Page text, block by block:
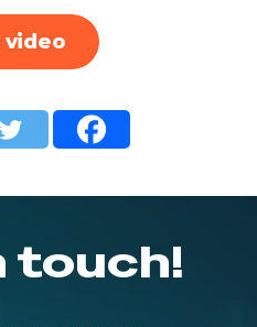
Mobile App
Advisory Board
Media
video
touch!